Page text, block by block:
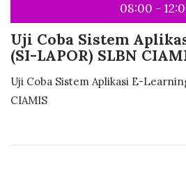
08:00 -
Uji Coba Sistem
(SI-LAPOR) SLBN
Uji Coba Sistem Aplikasi E-
CIAMIS